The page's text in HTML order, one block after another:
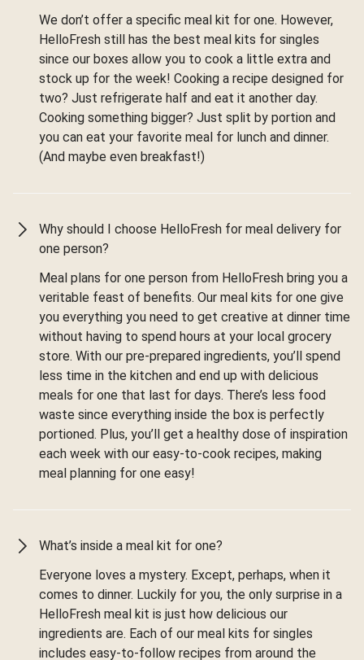
We don’t offer a specific meal kit for one. However,
HelloFresh still has the best meal kits for singles
since our boxes allow you to cook a little extra and
stock up for the week! Cooking a recipe designed for
two? Just refrigerate half and eat it another day.
Cooking something bigger? Just split by portion and
you can eat your favorite meal for lunch and dinner.
(And maybe even breakfast!)
Why should I choose HelloFresh for meal delivery for
one person?
Meal plans for one person from HelloFresh bring you a
veritable feast of benefits. Our meal kits for one give
you everything you need to get creative at dinner time
without having to spend hours at your local grocery
store. With our pre-prepared ingredients, you’ll spend
less time in the kitchen and end up with delicious
meals for one that last for days. There’s less food
waste since everything inside the box is perfectly
portioned. Plus, you’ll get a healthy dose of inspiration
each week with our easy-to-cook recipes, making
meal planning for one easy!
What’s inside a meal kit for one?
Everyone loves a mystery. Except, perhaps, when it
comes to dinner. Luckily for you, the only surprise in a
HelloFresh meal kit is just how delicious our
ingredients are. Each of our meal kits for singles
includes easy-to-follow recipes from around the